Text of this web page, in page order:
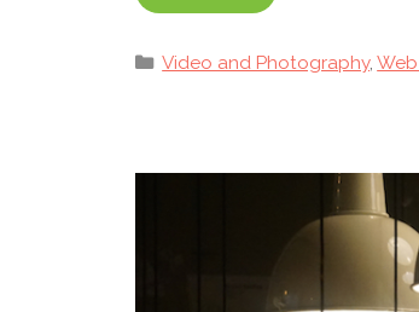
Categories
Video and Photography,